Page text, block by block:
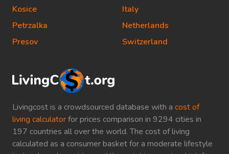
Livingcost is a crowdsourced database with a cost of
living calculatorfor prices comparison in 9294 cities in
197 countries all over the world. The cost of living
calculated as a consumer basket for a moderate lifestyle
Kosice
Petrzalka
Presov
Italy
Netherlands
Switzerland